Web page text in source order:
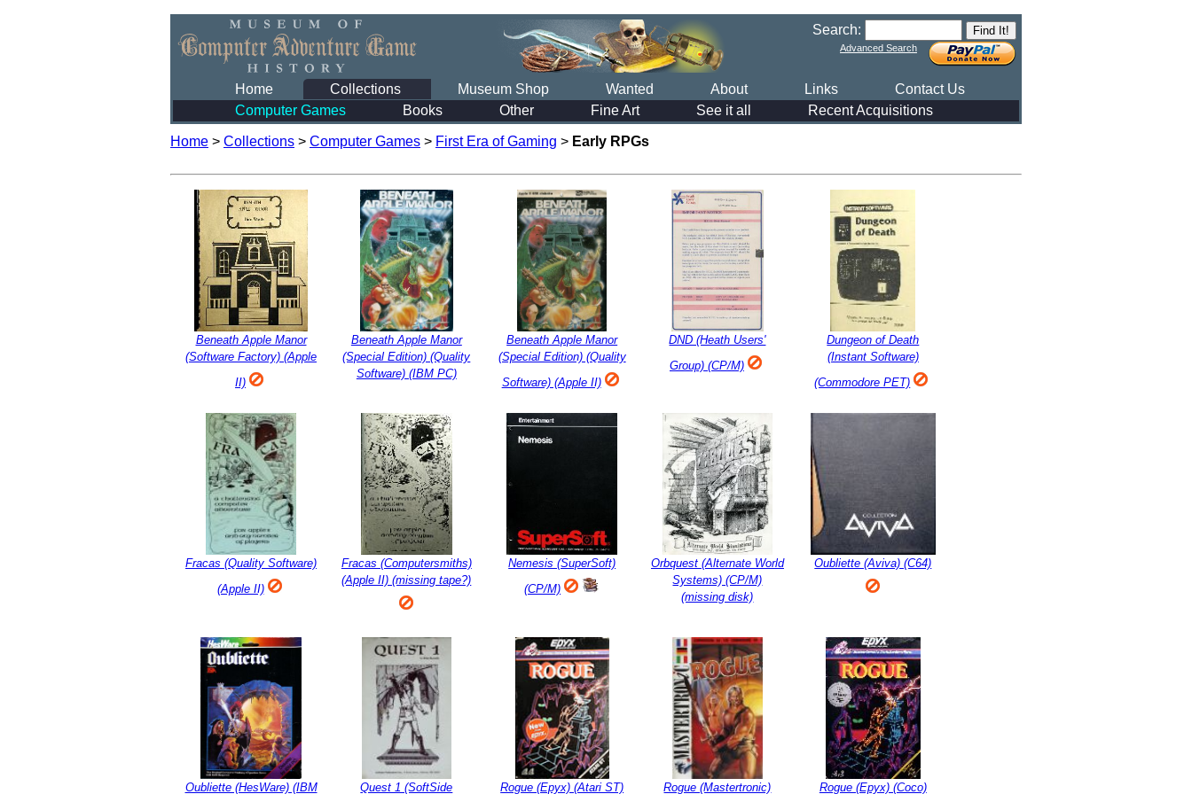
Search:
Advanced Search
Home Collections Museum Shop Wanted About Links
Contact Us
Computer Games
Books Other Fine Art See it all Recent Acquisitions
Home > Collections > Computer Games > First Era of Gaming > Early RPGs
Beneath Apple Manor
(Software Factory) (Apple
II)
Beneath Apple Manor
(Special Edition) (Quality
Software) (IBM PC)
Beneath Apple Manor
(Special Edition) (Quality
Software) (Apple II)
DND (Heath Users'
Group) (CP/M)
Dungeon of Death
(Instant Software)
(Commodore PET)
Fracas (Quality Software)
(Apple II)
Fracas (Computersmiths)
(Apple II) (missing tape?)
Nemesis (SuperSoft)
(CP/M)
Orbquest (Alternate World
Systems) (CP/M)
(missing disk)
Oubliette (Aviva) (C64)
Oubliette (HesWare) (IBM Quest 1 (SoftSide Rogue (Epyx) (Atari ST) Rogue (Mastertronic) Rogue (Epyx) (Coco)